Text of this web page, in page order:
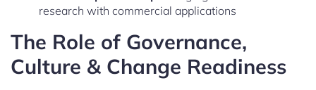
research with commercial applications
The Role of Governance,
Culture & Change Readiness